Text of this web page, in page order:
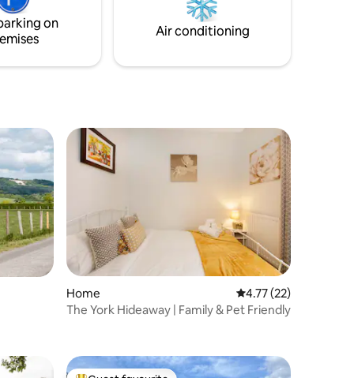
bullet, Popcorn Maker, Roberts radio,
utility & secure bike area.
on
Air conditioning
Home 4.77 out of 5
4.77 (22)
The York Hideaway | Family & Pet Friendly